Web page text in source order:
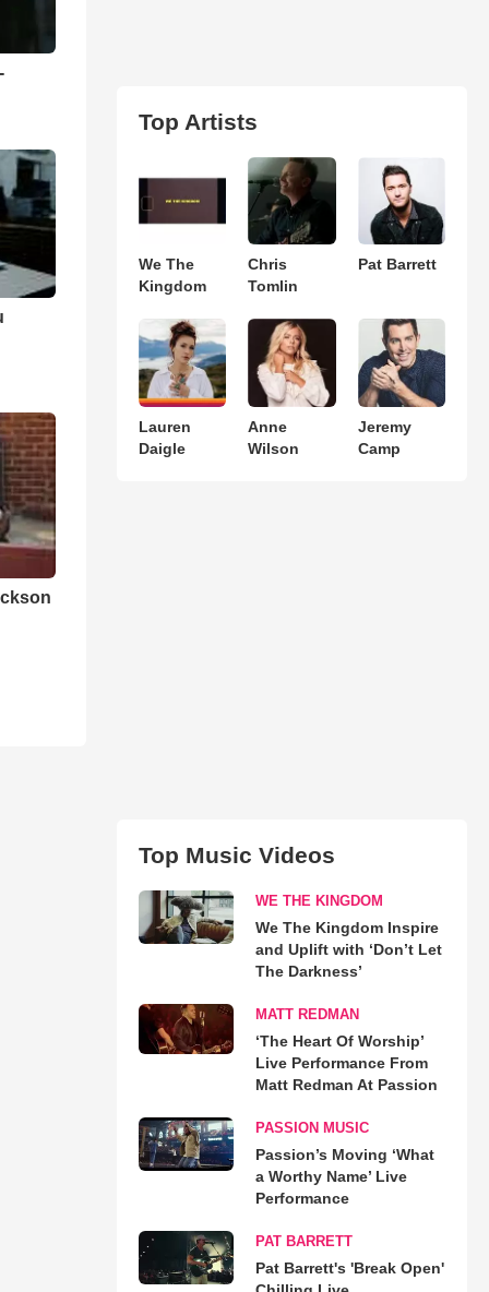
Top Artists
We The
Kingdom
Chris
Tomlin
Pat Barrett
Lauren
Daigle
Anne
Wilson
Jeremy
Camp
Top Music Videos
WE THE KINGDOM
We The Kingdom Inspire
and Uplift with ‘Don’t Let
The Darkness’
MATT REDMAN
‘The Heart Of Worship’
Live Performance From
Matt Redman At Passion
PASSION MUSIC
Passion’s Moving ‘What
a Worthy Name’ Live
Performance
PAT BARRETT
Pat Barrett's 'Break Open'